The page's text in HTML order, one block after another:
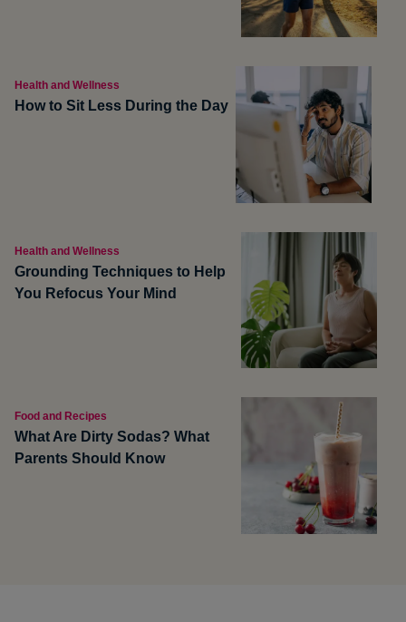
Health and Wellness
How to Sit Less During the Day
Health and Wellness
Grounding Techniques to Help
You Refocus Your Mind
Food and Recipes
What Are Dirty Sodas? What
Parents Should Know